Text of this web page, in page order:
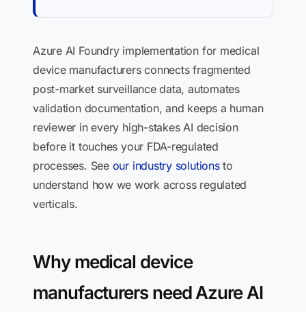
Azure AI Foundry implementation for medical
device manufacturers connects fragmented
post-market surveillance data, automates
validation documentation, and keeps a human
reviewer in every high-stakes AI decision
before it touches your FDA-regulated
processes. See our industry solutionsto
understand how we work across regulated
verticals.
Why medical device
manufacturers need Azure AI